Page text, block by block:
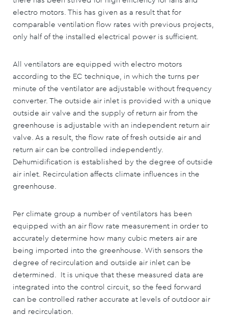
electro motors. This has given as a result that for
comparable ventilation flow rates with previous projects,
only half of the installed electrical power is sufficient.
All ventilators are equipped with electro motors
according to the EC technique, in which the turns per
minute of the ventilator are adjustable without frequency
converter. The outside air inlet is provided with a unique
outside air valve and the supply of return air from the
greenhouse is adjustable with an independent return air
valve. As a result, the flow rate of fresh outside air and
return air can be controlled independently.
Dehumidification is established by the degree of outside
air inlet. Recirculation affects climate influences in the
greenhouse.
Per climate group a number of ventilators has been
equipped with an air flow rate measurement in order to
accurately determine how many cubic meters air are
being imported into the greenhouse. With sensors the
degree of recirculation and outside air inlet can be
determined. It is unique that these measured data are
integrated into the control circuit, so the feed forward
can be controlled rather accurate at levels of outdoor air
and recirculation.